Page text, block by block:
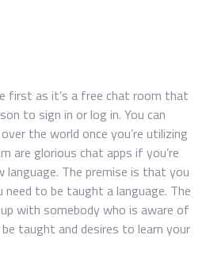
first as it’s a free chat room that
to sign in or log in. You can
the world once you’re utilizing
are glorious chat apps if you’re
language. The premise is that you
need to be taught a language. The
with somebody who is aware of
taught and desires to learn your